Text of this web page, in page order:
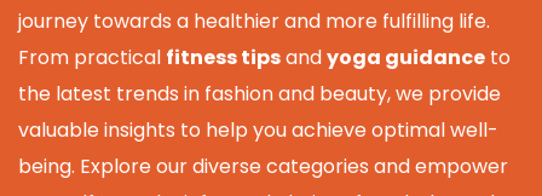
journey towards a healthier and more fulfilling life.
From practical fitness tipsandyoga guidance to
the latest trends in fashion and beauty, we provide
valuable insights to help you achieve optimal well-
being. Explore our diverse categories and empower